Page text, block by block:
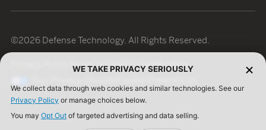
©2026 Defense Technology. All Rights Reserved.
Terms of UseISO Certification
WE TAKE PRIVACY SERIOUSLY
We collect data through web cookies and similar technologies. See our
Privacy Policy or manage choices below.
You may Opt Out of targeted advertising and data selling.